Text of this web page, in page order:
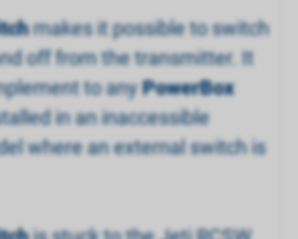
makes it possible to switch
off from the transmitter. It
to anyPowerBox
in an inaccessible
where an external switch is